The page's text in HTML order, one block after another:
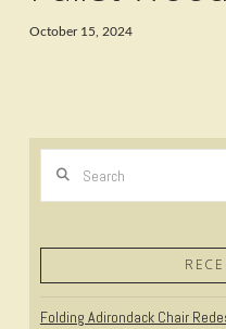
October 15, 2024
Folding Adirondack Chair